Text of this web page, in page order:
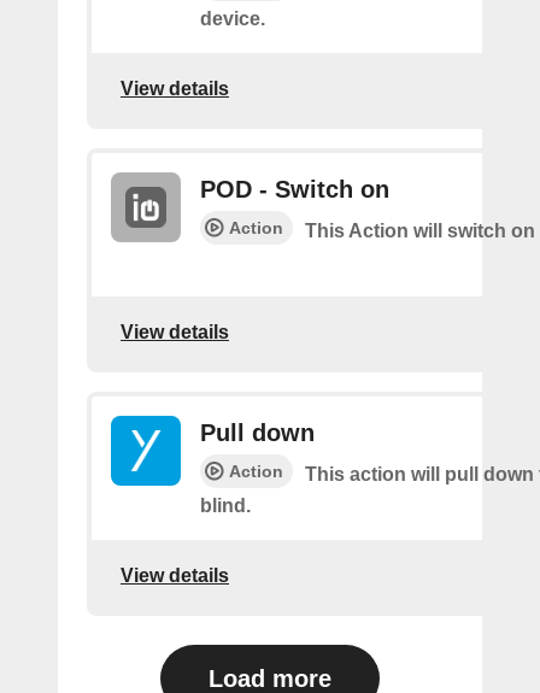
device.
View details
POD - Switch on
Action This Action will switch on
View details
Pull down
Action
This action will pull down
blind.
View details
Load more